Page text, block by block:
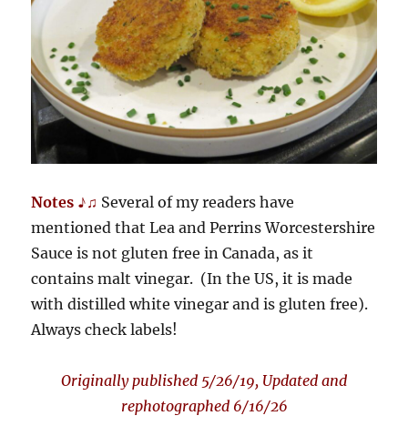
Notes ♪♫ Several of my readers have
mentioned that Lea and Perrins Worcestershire
Sauce is not gluten free in Canada, as it
contains malt vinegar. (In the US, it is made
with distilled white vinegar and is gluten free).
Always check labels!
Originally published 5/26/19, Updated and
rephotographed 6/16/26